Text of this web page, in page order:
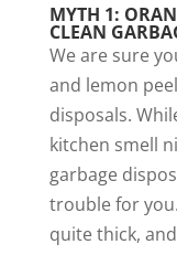
MYTH 1:
CLEAN
We are sure
and lemon
disposals.
kitchen smell
garbage
trouble for you.
quite thick,